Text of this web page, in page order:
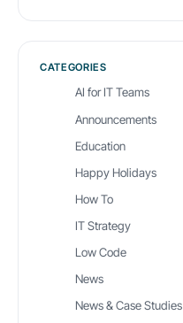
CATEGORIES
AI for IT Teams
Announcements
Education
Happy Holidays
How To
IT Strategy
Low Code
News
News & Case Studies